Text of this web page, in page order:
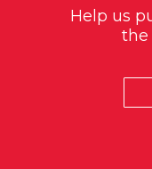
Help us
the